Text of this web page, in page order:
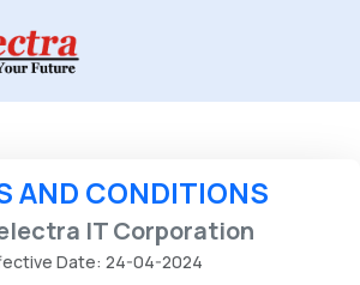
AND CONDITIONS
IT Corporation
Date: 24-04-2024